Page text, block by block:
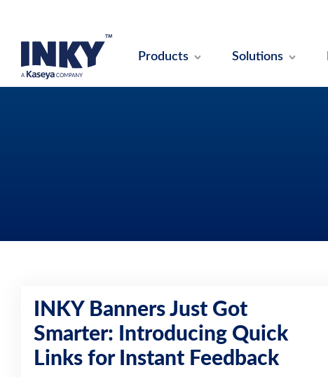
Products Solutions
INKY Banners Just Got
Smarter: Introducing Quick
Links for Instant Feedback